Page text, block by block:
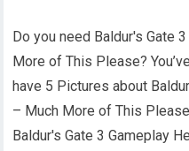
Do you need Baldur's Gate
More of This Please?
have 5 Pictures about
– Much More of This
Baldur's Gate 3 Gameplay